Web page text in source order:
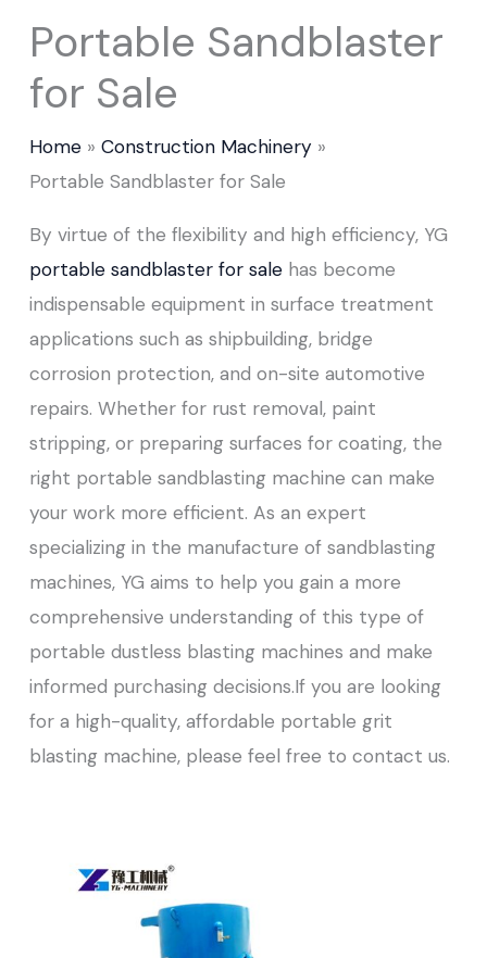
Portable Sandblaster
for Sale
Home
Construction Machinery
Portable Sandblaster for Sale
By virtue of the flexibility and high efficiency, YG
portable sandblaster for salehas become
indispensable equipment in surface treatment
applications such as shipbuilding, bridge
corrosion protection, and on-site automotive
repairs. Whether for rust removal, paint
stripping, or preparing surfaces for coating, the
right portable sandblasting machine can make
your work more efficient. As an expert
specializing in the manufacture of sandblasting
machines, YG aims to help you gain a more
comprehensive understanding of this type of
portable dustless blasting machines and make
informed purchasing decisions.If you are looking
for a high-quality, affordable portable grit
blasting machine, please feel free to contact us.